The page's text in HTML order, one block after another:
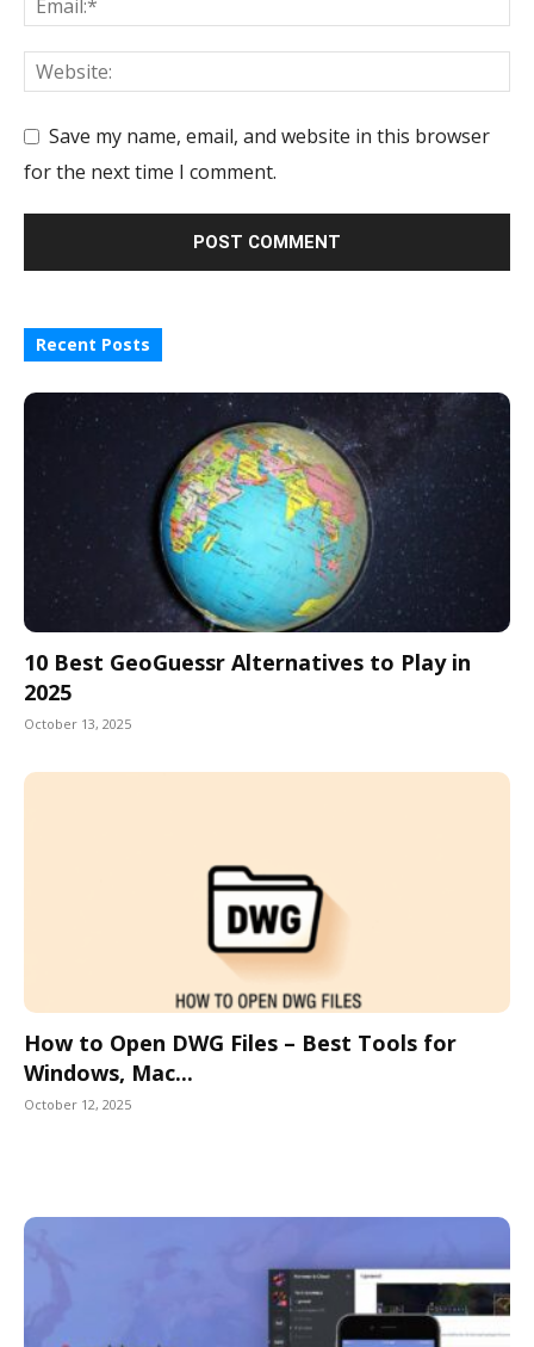
Save my name, email, and website in this browser
for the next time I comment.
Recent Posts
10 Best GeoGuessr Alternatives to Play in
2025
October 13, 2025
How to Open DWG Files – Best Tools for
Windows, Mac...
October 12, 2025